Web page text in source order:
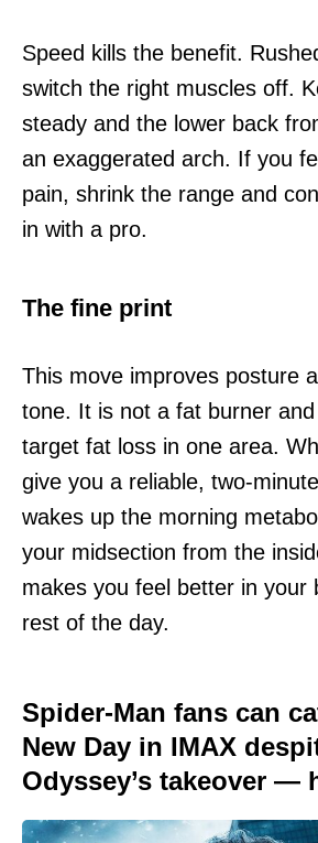
Speed kills the benefit.
switch the right muscles off.
steady and the lower back
an exaggerated arch. If you
pain, shrink the range and
in with a pro.
The fine print
This move improves posture
tone. It is not a fat burner
target fat loss in one area.
give you a reliable, two-
wakes up the morning
your midsection from the
makes you feel better in your
rest of the day.
Spider-Man fans can
New Day in IMAX
Odyssey’s takeover —